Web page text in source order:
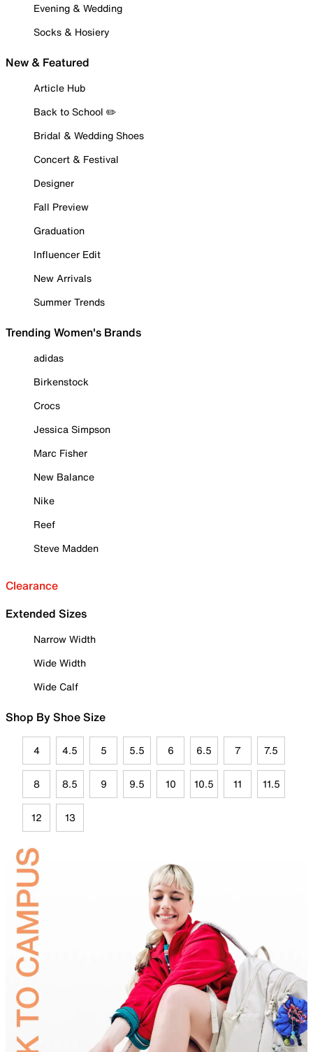
Evening & Wedding
Socks & Hosiery
New & Featured
Article Hub
Back to School ✏️
Bridal & Wedding Shoes
Concert & Festival
Designer
Fall Preview
Graduation
Influencer Edit
New Arrivals
Summer Trends
Trending Women's Brands
adidas
Birkenstock
Crocs
Jessica Simpson
Marc Fisher
New Balance
Nike
Reef
Steve Madden
Clearance
Extended Sizes
Narrow Width
Wide Width
Wide Calf
Shop By Shoe Size
4 4.5 5 5.5 6 6.5 7 7.5
8 8.5 9 9.5 10 10.5 11 11.5
12 13